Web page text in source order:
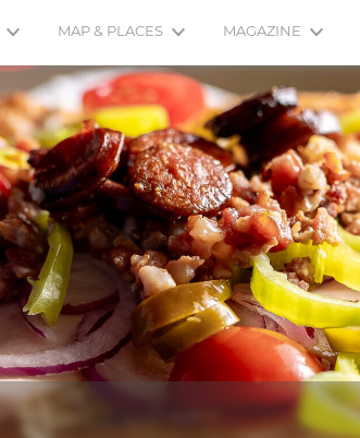
MAP & PLACES MAGAZINE